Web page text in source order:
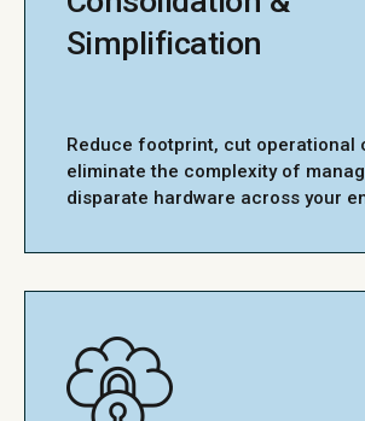
Simplification
Reduce footprint, cut operational
eliminate the complexity of
disparate hardware across your